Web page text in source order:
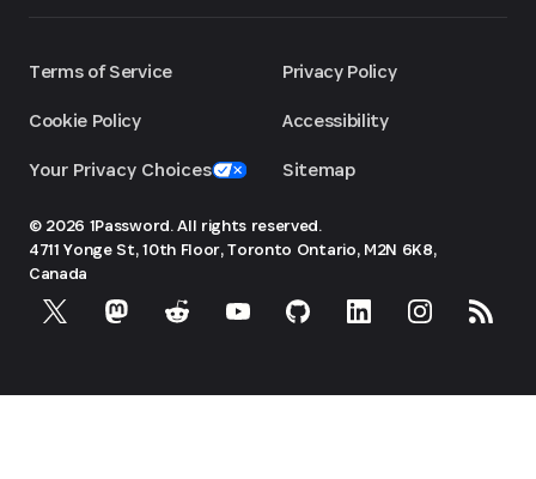
Terms of Service
Cookie Policy
Your Privacy Choices
Privacy Policy
Accessibility
Sitemap
© 2026 1Password. All rights reserved.
4711 Yonge St, 10th Floor, Toronto Ontario, M2N 6K8,
Canada